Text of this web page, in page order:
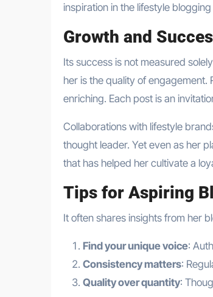
inspiration in the lifestyle
Growth and
Its success is not measured
her is the quality of engagement.
enriching. Each post is an
Collaborations with lifestyle
thought leader. Yet even as her
that has helped her cultivate a
Tips for Aspiring
It often shares insights from her
Find your unique voice:
Consistency matters:
Quality over quantity: